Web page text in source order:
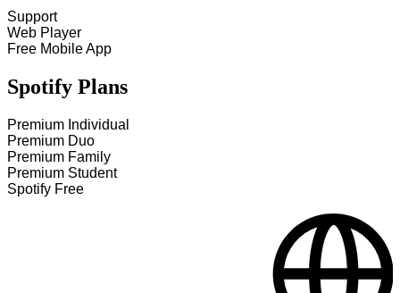
Support
Web Player
Free Mobile App
Spotify Plans
Premium Individual
Premium Duo
Premium Family
Premium Student
Spotify Free